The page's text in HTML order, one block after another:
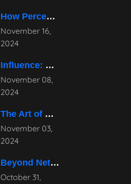
November 16,
2024
How Perception Shapes Reality
November 08,
2024
Influence: Mastering Subtle Persuasion Techniques
November 03,
2024
The Art of Continuous Evolution in
October 31,
Beyond Networking: The Power of Authentic